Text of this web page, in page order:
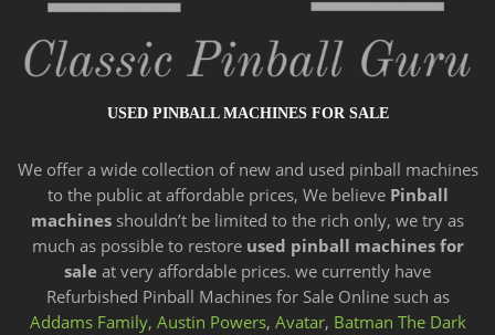
USED PINBALL MACHINES FOR SALE
We offer a widecollection of new and used pinball machines
to the public at affordable prices, We believe Pinball
machines shouldn’t be limited to the rich only, we try as
much as possible to restore used pinball machines for
sale at very affordable prices. we currently have
Refurbished Pinball Machines for Sale Online such as
Addams Family, Austin Powers, Avatar, Batman The Dark